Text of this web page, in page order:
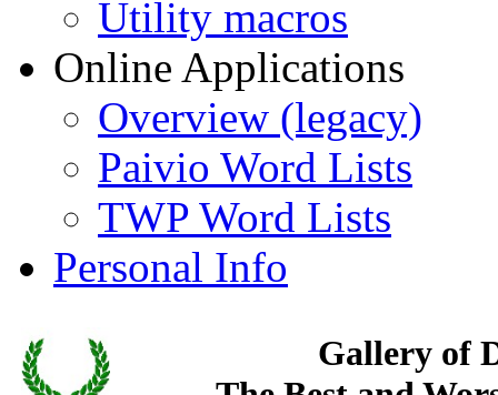
Utility macros
Online Applications
Overview (legacy)
Paivio Word Lists
TWP Word Lists
Personal Info
Gallery of